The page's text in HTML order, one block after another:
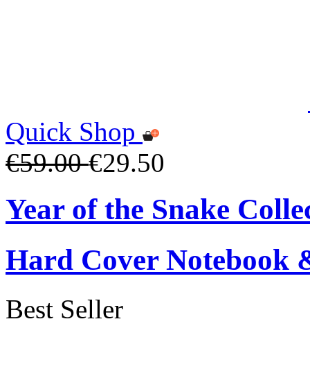
Quick Shop
€59.00€29.50
Year of the Snake
Hard Cover Notebook
Best Seller